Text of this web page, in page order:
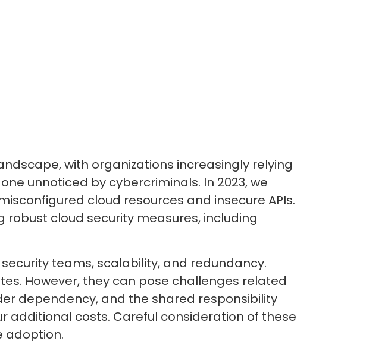
with organizations increasingly relying
unnoticed by cybercriminals. In 2023, we
cloud resources and insecure APIs.
cloud security measures, including
teams, scalability, and redundancy.
However, they can pose challenges related
dependency, and the shared responsibility
additional costs. Careful consideration of these
adoption.